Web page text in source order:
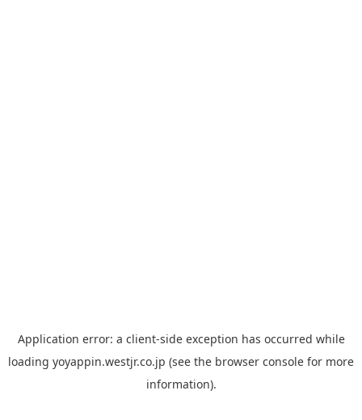
Application error: a client-side exception has occurred while
loading yoyappin.westjr.co.jp (see the browser console for more
information).